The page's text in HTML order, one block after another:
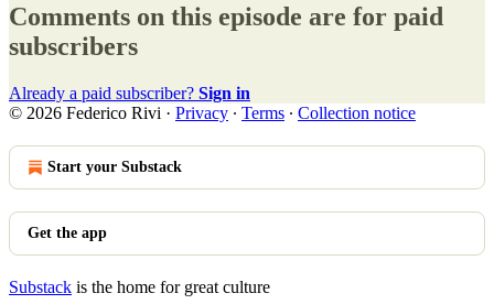
Comments on this episode are for paid
subscribers
Already a paid subscriber? Sign in
© 2026 Federico Rivi · Privacy ∙ Terms ∙ Collection notice
Start your Substack
Get the app
Substack is the home for great culture